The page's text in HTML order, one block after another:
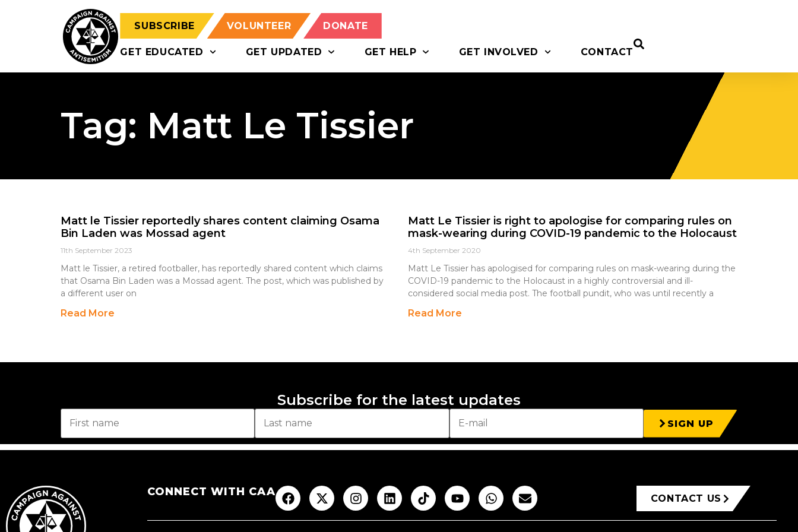
SUBSCRIBE VOLUNTEER DONATE
GET EDUCATED GET UPDATED GET HELP GET INVOLVED CONTACT
Tag: Matt Le Tissier
Matt le Tissier reportedly shares content claiming Osama
Bin Laden was Mossad agent
11th September 2023
Matt le Tissier, a retired footballer, has reportedly shared content which claims
that Osama Bin Laden was a Mossad agent. The post, which was published by
a different user on
Read More
Matt Le Tissier is right to apologise for comparing rules on
mask-wearing during COVID-19 pandemic to the Holocaust
4th September 2020
Matt Le Tissier has apologised for comparing rules on mask-wearing during the
COVID-19 pandemic to the Holocaust in a highly controversial and ill-
considered social media post. The football pundit, who was until recently a
Read More
Subscribe for the latest updates
SIGN UP
CONNECT WITH CAA
CONTACT US